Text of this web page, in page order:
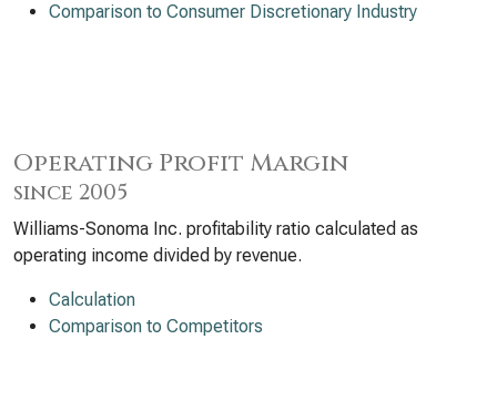
Comparison to Consumer Discretionary Industry
Operating Profit Margin
since 2005
Williams-Sonoma Inc. profitability ratio calculated as
operating income divided by revenue.
Calculation
Comparison to Competitors